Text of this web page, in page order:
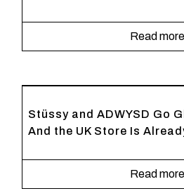
Read more
Stüssy and ADWYSD Go
And the UK Store Is
Read more